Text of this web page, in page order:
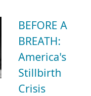
BEFORE A
BREATH:
America's
Stillbirth
Crisis